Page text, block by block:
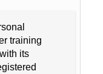
training
its